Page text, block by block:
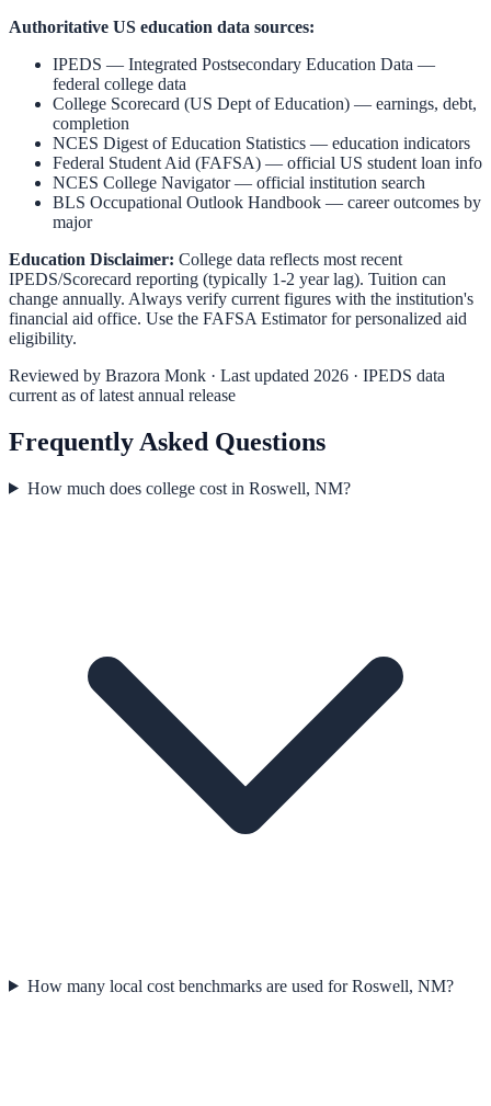
Authoritative US education data sources:
IPEDS — Integrated Postsecondary Education Data —
federal college data
College Scorecard (US Dept of Education) — earnings, debt,
completion
NCES Digest of Education Statistics — education indicators
Federal Student Aid (FAFSA) — official US student loan info
NCES College Navigator— official institution search
BLS Occupational Outlook Handbook — career outcomes by
major
Education Disclaimer: College data reflects most recent
IPEDS/Scorecard reporting (typically 1-2 year lag). Tuition can
change annually. Always verify current figures with the institution's
financial aid office. Use the FAFSA Estimatorfor personalized aid
eligibility.
Reviewed by Brazora Monk · Last updated 2026 · IPEDS data
current as of latest annual release
Frequently Asked Questions
How much does college cost in Roswell, NM?
How many local cost benchmarks are used for Roswell, NM?